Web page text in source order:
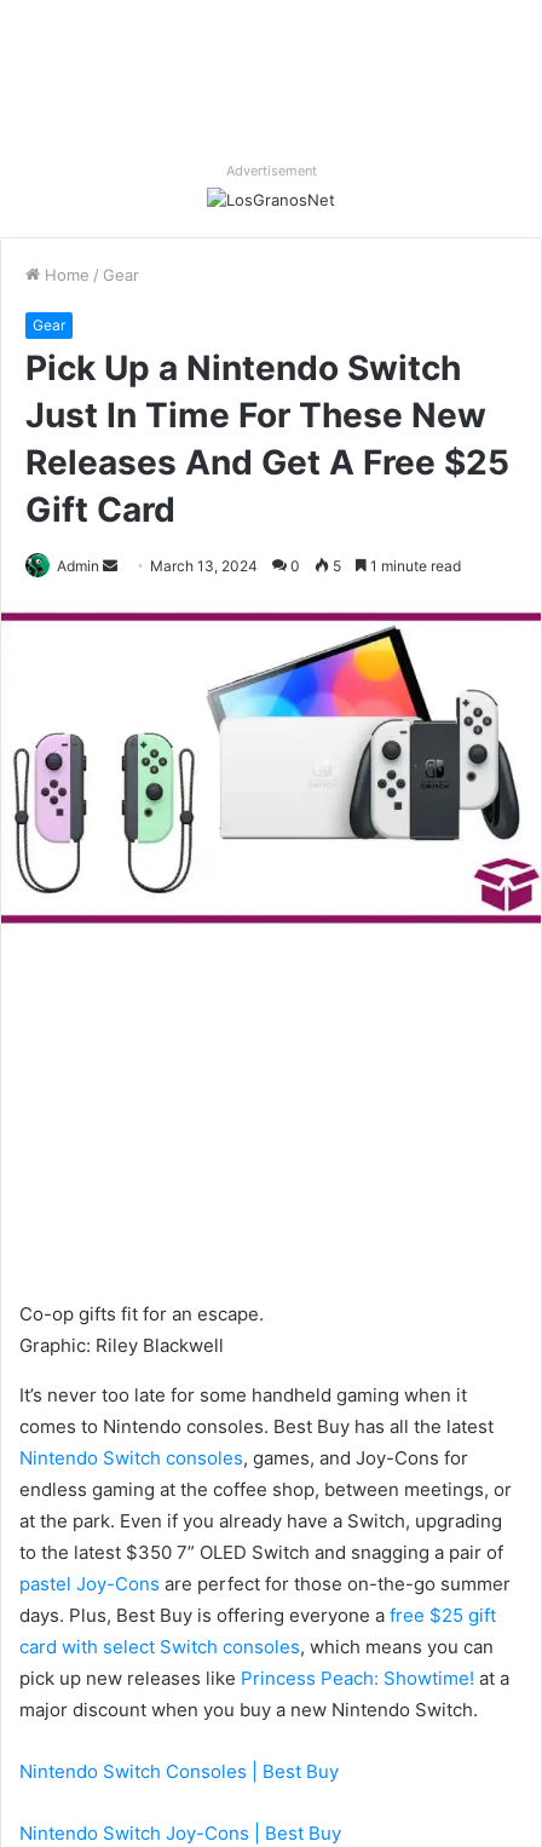
Advertisement
Home / Gear
Gear
Pick Up a Nintendo Switch
Just In Time For These New
Releases And Get A Free $25
Gift Card
Admin
Send
email
March 13, 2024 0 5 1 minute read
Co-op gifts fit for an escape.
Graphic: Riley Blackwell
It’s never too late for some handheld gaming when it
comes to Nintendo consoles. Best Buy has all the latest
Nintendo Switch consoles, games, and Joy-Cons for
endless gaming at the coffee shop, between meetings, or
at the park. Even if you already have a Switch, upgrading
to the latest $350 7” OLED Switch and snagging a pair of
pastel Joy-Cons are perfect for those on-the-go summer
days. Plus, Best Buy is offering everyone a free $25 gift
card with select Switch consoles, which means you can
pick up new releases like Princess Peach: Showtime! at a
major discount when you buy a new Nintendo Switch.
Nintendo Switch Consoles | Best Buy
Nintendo Switch Joy-Cons | Best Buy